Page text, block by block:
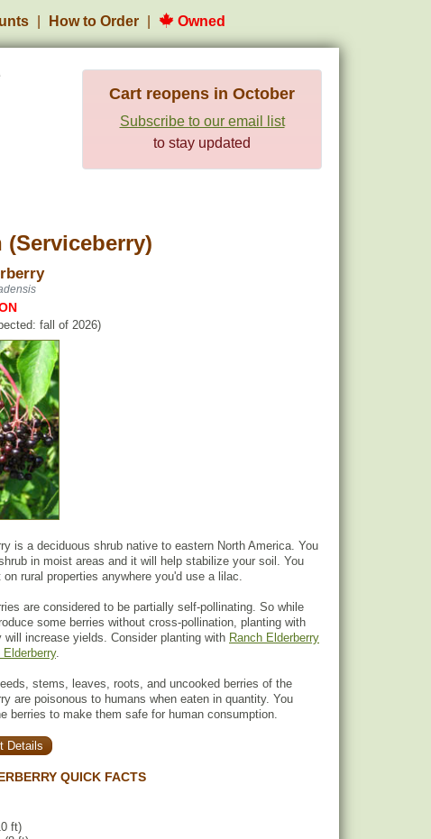
How to Order Owned
Cart reopens in October
Subscribe to our email list
to stay updated
fall of 2026)
is a deciduous shrub native to eastern North America. You
in moist areas and it will help stabilize your soil. You
rural properties anywhere you'd use a lilac.
are considered to be partially self-pollinating. So while
some berries without cross-pollination, planting with
will increase yields. Consider planting with Ranch Elderberry
Elderberry.
stems, leaves, roots, and uncooked berries of the
are poisonous to humans when eaten in quantity. You
berries to make them safe for human consumption.
Details
QUICK FACTS
ft)